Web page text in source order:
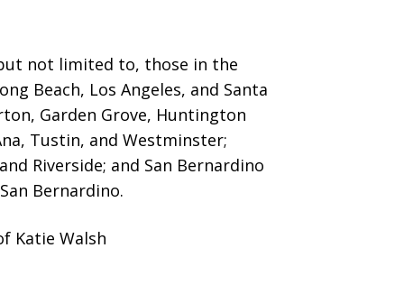
not limited to, those in the
Beach, Los Angeles, and Santa
Garden Grove, Huntington
Tustin, and Westminster;
Riverside; and San Bernardino
Bernardino.
Katie Walsh